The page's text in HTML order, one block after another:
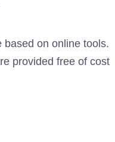
based on online tools.
provided free of cost